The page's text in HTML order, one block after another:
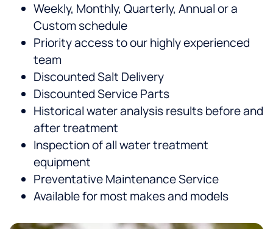
Weekly, Monthly, Quarterly, Annual or a
Custom schedule
Priority access to our highly experienced
team
Discounted Salt Delivery
Discounted Service Parts
Historical water analysis results before and
after treatment
Inspection of all water treatment
equipment
Preventative Maintenance Service
Available for most makes and models